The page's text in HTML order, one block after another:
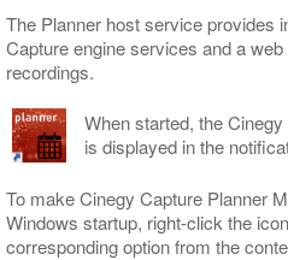
Scheduler Panel
Color Indication
The Planner host service provides
Capture engine services and a
recordings.
When started, the
is displayed in the
To make Cinegy Capture Planner
Windows startup, right-click the
corresponding option from the